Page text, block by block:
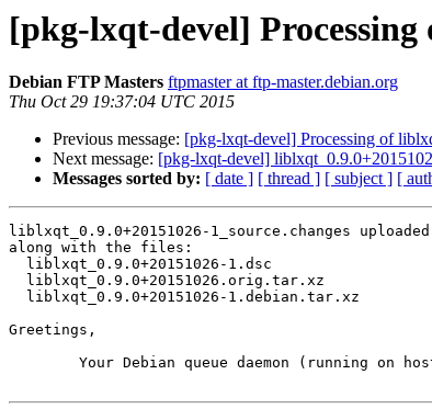
[pkg-lxqt-devel] Processing
Debian FTP Masters ftpmaster at ftp-master.debian.org
Thu Oct 29 19:37:04 UTC 2015
Previous message: [pkg-lxqt-devel] Processing of
Next message: [pkg-lxqt-devel]
Messages sorted by: [ date ] [ thread ] [ subject ] [
liblxqt_0.9.0+20151026-1_source.changes
along with the files:
Greetings,